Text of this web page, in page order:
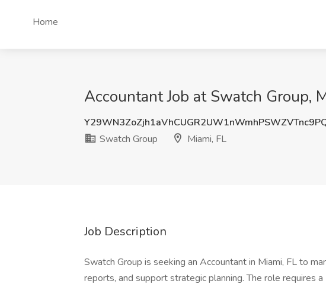
Home
Accountant Job at Swatch Group,
Swatch Group
Miami, FL
Job Description
Swatch Group is seeking an Accountant in Miami, FL to
reports, and support strategic planning. The role requires